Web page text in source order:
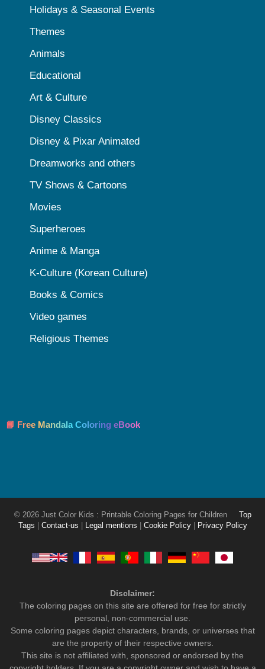
Holidays & Seasonal Events
Themes
Animals
Educational
Art & Culture
Disney Classics
Disney & Pixar Animated
Dreamworks and others
TV Shows & Cartoons
Movies
Superheroes
Anime & Manga
K-Culture (Korean Culture)
Books & Comics
Video games
Religious Themes
📘 Free Mandala Coloring eBook
© 2026 Just Color Kids : Printable Coloring Pages for Children
Top
Tags
Contact-us Legal mentions Cookie Policy Privacy Policy
Disclaimer:
The coloring pages on this site are offered for free for strictly
personal, non-commercial use.
Some coloring pages depict characters, brands, or universes that
are the property of their respective owners.
This site is not affiliated with, sponsored or endorsed by the